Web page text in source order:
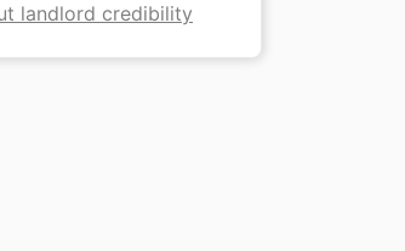
landlord credibility